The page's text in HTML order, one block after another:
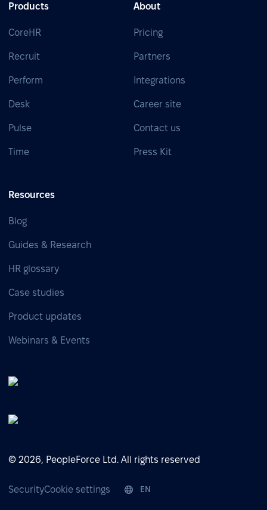
Products
CoreHR
Recruit
Perform
Desk
Pulse
Time
About
Pricing
Partners
Integrations
Career site
Contact us
Press Kit
Resources
Blog
Guides & Research
HR glossary
Case studies
Product updates
Webinars & Events
© 2026, PeopleForce Ltd. All rights reserved
SecurityCookie settings EN